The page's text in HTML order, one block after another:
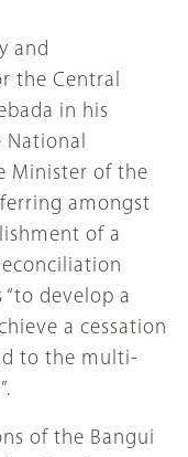
and
the Central
in his
National
Minister of the
amongst
of a
develop a
a cessation
to the multi-
of the Bangui